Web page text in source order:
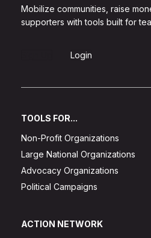
Mobilize communities, raise
supporters with tools built for
Login
TOOLS FOR...
Non-Profit Organizations
Large National Organizations
Advocacy Organizations
Political Campaigns
ACTION NETWORK